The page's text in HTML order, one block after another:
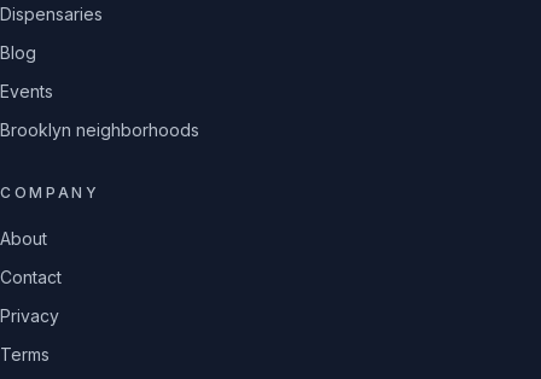
Dispensaries
Blog
Events
Brooklyn neighborhoods
COMPANY
About
Contact
Privacy
Terms